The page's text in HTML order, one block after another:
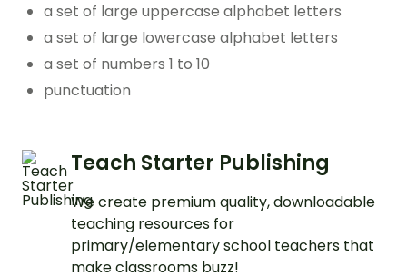
a set of large uppercase alphabet letters
a set of large lowercase alphabet letters
a set of numbers 1 to 10
punctuation
Teach Starter Publishing
We create premium quality, downloadable
teaching resources for
primary/elementary school teachers that
make classrooms buzz!